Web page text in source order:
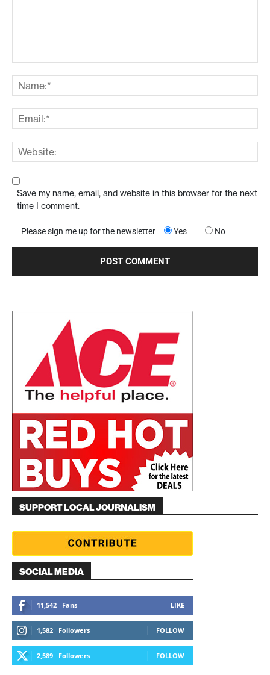
Save my name, email, and website in this browser for the next
time I comment.
Please sign me up for the newsletter Yes No
SUPPORT LOCAL JOURNALISM
SOCIAL MEDIA
11,542 Fans LIKE
1,582 Followers FOLLOW
2,589 Followers FOLLOW